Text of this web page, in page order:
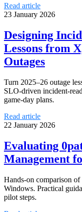
Read article
23 January 2026
Designing
Lessons from
Outages
Turn 2025–26 outage
SLO-driven incident-
game-day plans.
Read article
22 January 2026
Evaluating
Management
Hands-on comparison
Windows. Practical
pilot steps.